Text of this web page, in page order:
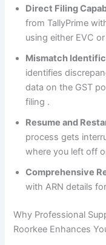
Direct Filing
from TallyPrime
using either EVC
Mismatch
identifies
data on the GST
filing .
Resume and
process gets
where you left off
Comprehensive
with ARN details
Why Professional
Roorkee Enhances